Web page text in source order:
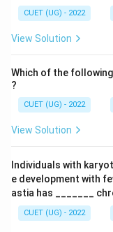
CUET (UG) - 2022
View Solution
Which of the
?
CUET (UG) - 2022
View Solution
Individuals with
e development with
astia has _______
CUET (UG) - 2022